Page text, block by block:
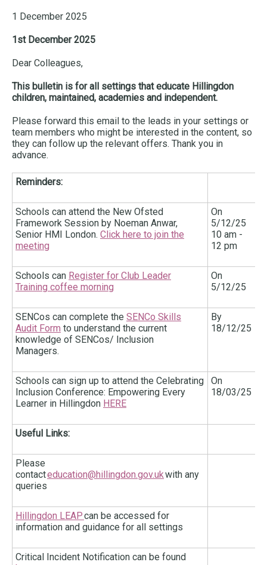
1 December 2025
1st December 2025
Dear Colleagues,
This bulletin is for all settings that educate Hillingdon
children, maintained, academies and independent.
Please forward this email to the leads in your settings or
team members who might be interested in the content, so
they can follow up the relevant offers. Thank you in
advance.
Reminders:
Schools can attend the New Ofsted
Framework Session by Noeman Anwar,
Senior HMI London. Click here to join the
meeting
On
5/12/25
10 am -
12 pm
Schools can Register for Club Leader
Training coffee morning
On
5/12/25
SENCos can complete the SENCo Skills
Audit Form to understand the current
knowledge of SENCos/ Inclusion
Managers.
By
18/12/25
Schools can sign up to attend the Celebrating
Inclusion Conference: Empowering Every
Learner in Hillingdon HERE
On
18/03/25
Useful Links:
Please
contacteducation@hillingdon.gov.ukwith any
queries
Hillingdon LEAPcan be accessed for
information and guidance for all settings
Critical Incident Notification can be found